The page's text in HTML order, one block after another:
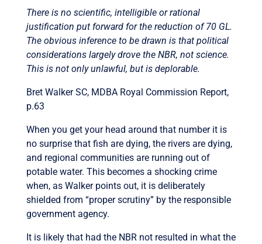
There is no scientific, intelligible or rational
justification put forward for the reduction of 70 GL.
The obvious inference to be drawn is that political
considerations largely drove the NBR, not science.
This is not only unlawful, but is deplorable.
Bret Walker SC, MDBA Royal Commission Report,
p.63
When you get your head around that number it is
no surprise that fish are dying, the rivers are dying,
and regional communities are running out of
potable water. This becomes a shocking crime
when, as Walker points out, it is deliberately
shielded from “proper scrutiny” by the responsible
government agency.
It is likely that had the NBR not resulted in what the